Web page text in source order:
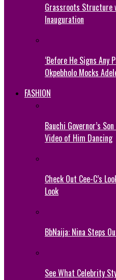
Grassroots Structure
Inauguration
‘Before He Signs Any
Okpebholo Mocks
FASHION
Bauchi Governor’s
Video of Him Dancing
Check Out Cee-C’s
Look
BbNaija: Nina Steps
See What Celebrity